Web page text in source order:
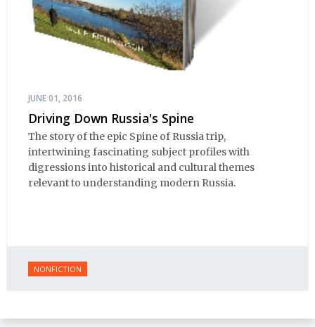
JUNE 01, 2016
Driving Down Russia's Spine
The story of the epic Spine of Russia trip,
intertwining fascinating subject profiles with
digressions into historical and cultural themes
relevant to understanding modern Russia.
NONFICTION